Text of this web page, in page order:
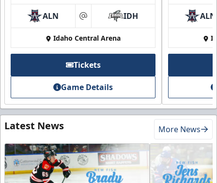
ALN at IDH
Idaho Central Arena
Tickets
Game Details
ALN
Latest News More News